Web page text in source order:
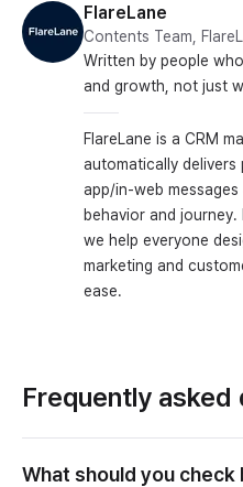
FlareLane
Contents Team,
Written by people
and growth, not just
FlareLane is a CRM
automatically delivers
app/in-web
behavior and
we help everyone
marketing and
ease.
Frequently asked
What should you